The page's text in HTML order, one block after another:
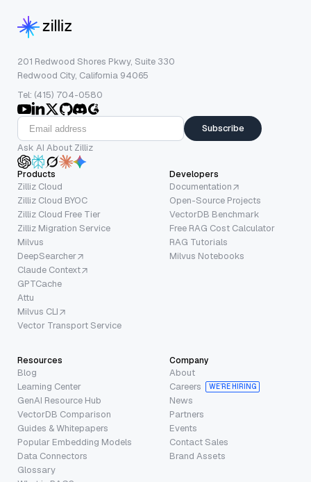
201 Redwood Shores Pkwy, Suite 330
Redwood City, California 94065
Tel: (415) 704-0580
Subscribe
Ask AI About Zilliz
Products
Zilliz Cloud
Zilliz Cloud BYOC
Zilliz Cloud Free Tier
Zilliz Migration Service
Milvus
DeepSearcher
Claude Context
GPTCache
Attu
Milvus CLI
Vector Transport Service
Developers
Documentation
Open-Source Projects
VectorDB Benchmark
Free RAG Cost Calculator
RAG Tutorials
Milvus Notebooks
Resources
Blog
Learning Center
GenAI Resource Hub
VectorDB Comparison
Guides & Whitepapers
Popular Embedding Models
Data Connectors
Glossary
Company
About
Careers
WE’RE HIRING
News
Partners
Events
Contact Sales
Brand Assets